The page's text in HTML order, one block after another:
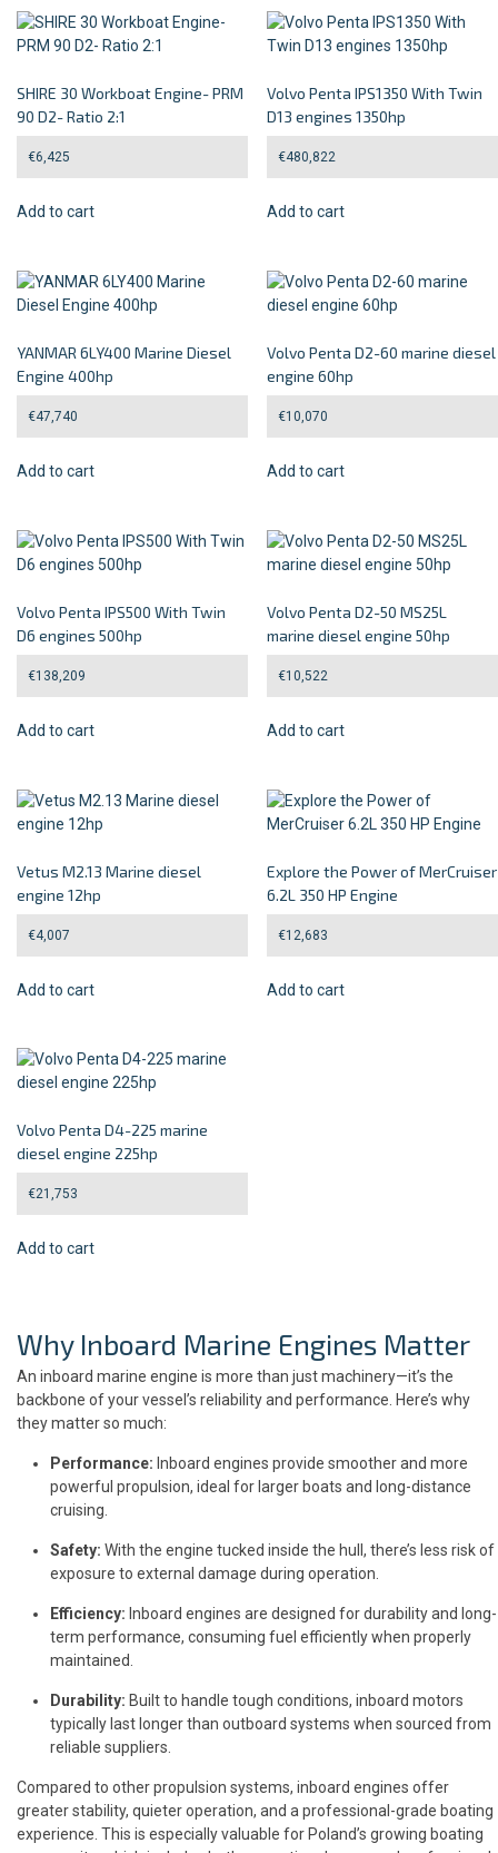
SHIRE 30 Workboat Engine- PRM
90 D2- Ratio 2:1
€6,425
Add to cart
Volvo Penta IPS1350 With Twin
D13 engines 1350hp
€480,822
Add to cart
YANMAR 6LY400 Marine Diesel
Engine 400hp
€47,740
Add to cart
Volvo Penta D2-60 marine diesel
engine 60hp
€10,070
Add to cart
Volvo Penta IPS500 With Twin
D6 engines 500hp
€138,209
Add to cart
Volvo Penta D2-50 MS25L
marine diesel engine 50hp
€10,522
Add to cart
Vetus M2.13 Marine diesel
engine 12hp
€4,007
Add to cart
Explore the Power of MerCruiser
6.2L 350 HP Engine
€12,683
Add to cart
Volvo Penta D4-225 marine
diesel engine 225hp
€21,753
Add to cart
Why Inboard Marine Engines Matter
An inboard marine engine is more than just machinery—it’s the
backbone of your vessel’s reliability and performance. Here’s why
they matter so much:
Performance: Inboard engines provide smoother and more
powerful propulsion, ideal for larger boats and long-distance
cruising.
Safety: With the engine tucked inside the hull, there’s less risk of
exposure to external damage during operation.
Efficiency: Inboard engines are designed for durability and long-
term performance, consuming fuel efficiently when properly
maintained.
Durability: Built to handle tough conditions, inboard motors
typically last longer than outboard systems when sourced from
reliable suppliers.
Compared to other propulsion systems, inboard engines offer
greater stability, quieter operation, and a professional-grade boating
experience. This is especially valuable for Poland’s growing boating